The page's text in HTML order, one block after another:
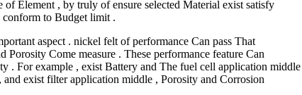
Element , by truly of ensure selected Material exist satisfy
conform to Budget limit .
aspect . nickel felt of performance Can pass That
Come measure . These performance feature Can
For example , exist Battery and The fuel cell application middle
exist filter application middle , Porosity and Corrosion